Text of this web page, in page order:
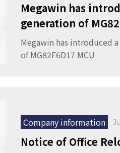
Megawin has
generation of
Megawin has introduced
of MG82F6D17 MCU
Company information
Notice of Office